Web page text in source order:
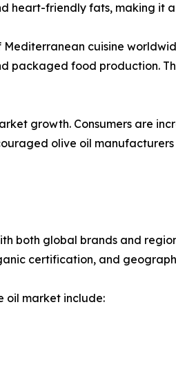
heart-friendly fats, making it
cuisine
packaged food production.
growth. Consumers are
olive oil
both global brands and
certification, and
oil market include: